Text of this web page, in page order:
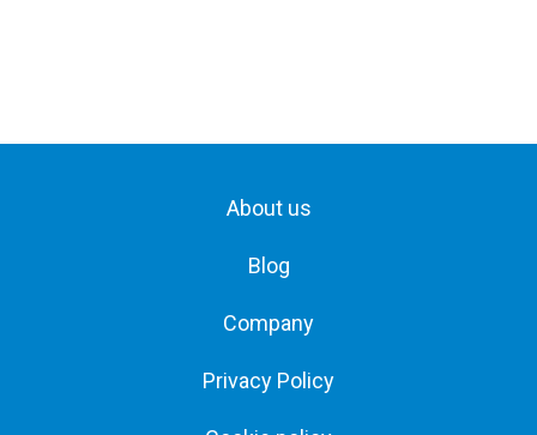
About us
Blog
Company
Privacy Policy